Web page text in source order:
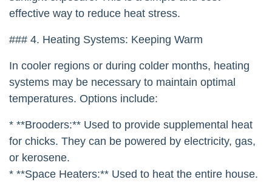
effective way to reduce heat stress.
### 4. Heating Systems: Keeping Warm
In cooler regions or during colder months, heating
systems may be necessary to maintain optimal
temperatures. Options include:
* **Brooders:** Used to provide supplemental heat
for chicks. They can be powered by electricity, gas,
or kerosene.
* **Space Heaters:** Used to heat the entire house.